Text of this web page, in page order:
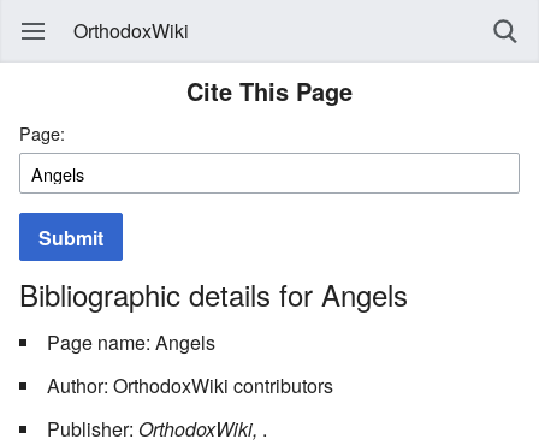
OrthodoxWiki
Cite This Page
Page:
Submit
Bibliographic details for Angels
Page name: Angels
Author: OrthodoxWiki contributors
Publisher: OrthodoxWiki, .